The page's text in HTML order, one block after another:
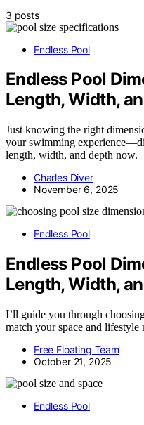
3 posts
Endless Pool
Endless Pool
Length, Width,
Just knowing the right
your swimming
length, width, and depth now.
Charles Diver
November 6, 2025
Endless Pool
Endless Pool
Length, Width,
I’ll guide you through
match your space and lifestyle
Free Floating Team
October 21, 2025
Endless Pool